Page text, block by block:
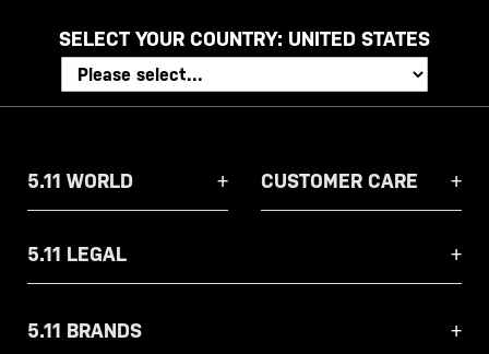
SELECT YOUR COUNTRY: UNITED STATES
5.11 WORLD CUSTOMER CARE
5.11 LEGAL
5.11 BRANDS